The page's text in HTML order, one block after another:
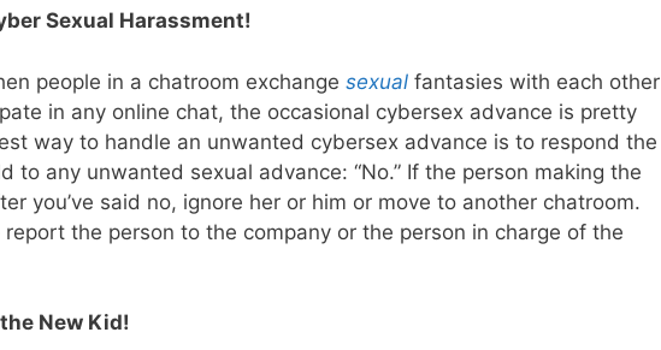
Sexual Harassment!
people in a chatroom exchange sexual fantasies with each other
in any online chat, the occasional cybersex advance is pretty
way to handle an unwanted cybersex advance is to respond the
to any unwanted sexual advance: “No.” If the person making the
you’ve said no, ignore her or him or move to another chatroom.
the person to the company or the person in charge of the
New Kid!